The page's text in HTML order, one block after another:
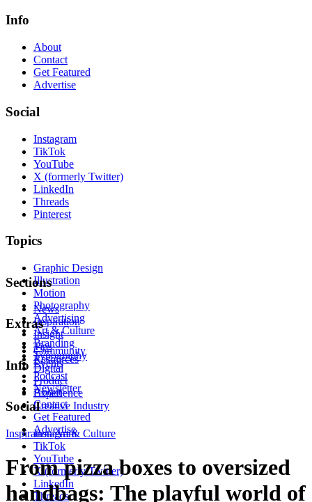
Info
About
Contact
Get Featured
Advertise
Social
Instagram
TikTok
YouTube
X (formerly Twitter)
LinkedIn
Threads
Pinterest
Topics
Graphic Design
Illustration
Motion
Photography
Advertising
Art & Culture
Branding
Typography
Digital
Product
Experience
Creative Industry
Sections
News
Inspiration
Insight
Tips
Resources
Extras
Community
Events
Podcast
Newsletter
Info
About
Contact
Get Featured
Advertise
Social
Instagram
TikTok
YouTube
X (formerly Twitter)
LinkedIn
Threads
InspirationArt & Culture
From pizza boxes to oversized
handbags: The playful world of